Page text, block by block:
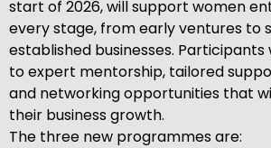
start of 2026, will support women
every stage, from early ventures to
established businesses. Participants
to expert mentorship, tailored
and networking opportunities that
their business growth.
The three new programmes are: